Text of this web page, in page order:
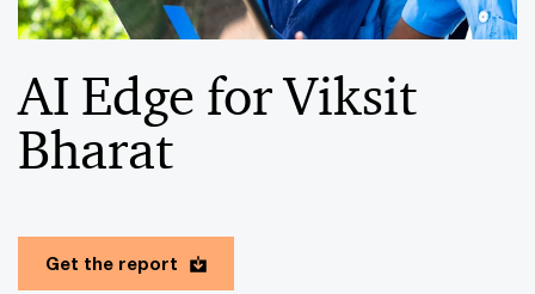
AI Edge for Viksit
Bharat
Get the report